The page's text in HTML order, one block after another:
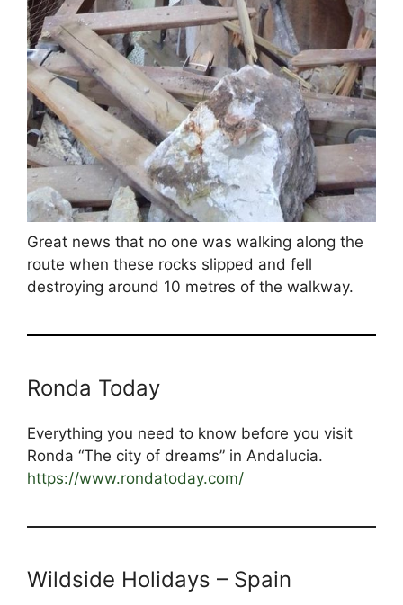
Great news that no one was walking along the
route when these rocks slipped and fell
destroying around 10 metres of the walkway.
Ronda Today
Everything you need to know before you visit
Ronda “The city of dreams” in Andalucia.
https://www.rondatoday.com/
Wildside Holidays – Spain